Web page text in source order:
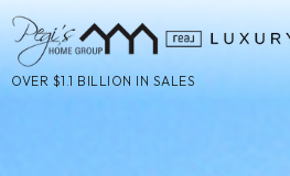
OVER $1.1 BILLION IN SALES